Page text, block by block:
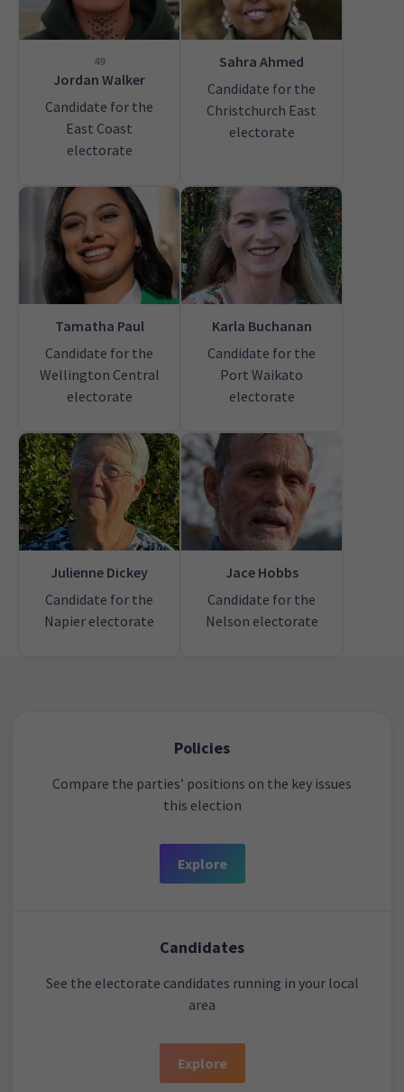
49
Jordan Walker
Candidate for the
East Coast
electorate
Sahra Ahmed
Candidate for the
Christchurch East
electorate
Tamatha Paul
Candidate for the
Wellington Central
electorate
Karla Buchanan
Candidate for the
Port Waikato
electorate
Julienne Dickey
Candidate for the
Napier electorate
Jace Hobbs
Candidate for the
Nelson electorate
Policies
Compare the parties’ positions on the key issues
this election
Explore
Candidates
See the electorate candidates running in your local
area
Explore